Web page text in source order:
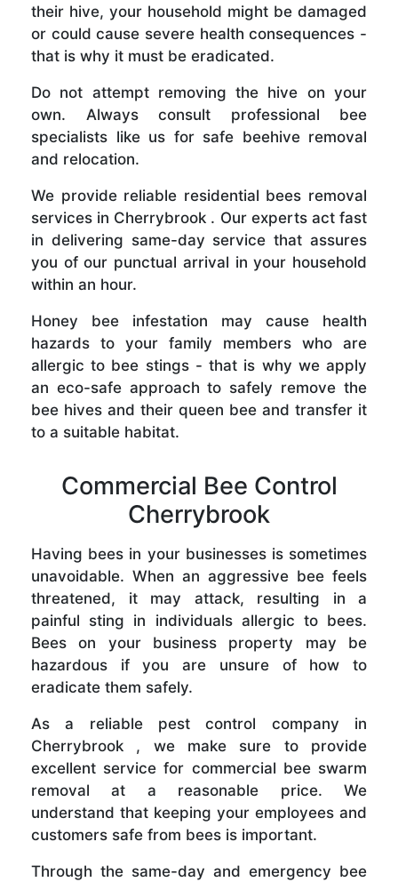
their hive, your household might be damaged
or could cause severe health consequences -
that is why it must be eradicated.
Do not attempt removing the hive on your
own. Always consult professional bee
specialists like us for safe beehive removal
and relocation.
We provide reliable residential bees removal
services in Cherrybrook . Our experts act fast
in delivering same-day service that assures
you of our punctual arrival in your household
within an hour.
Honey bee infestation may cause health
hazards to your family members who are
allergic to bee stings - that is why we apply
an eco-safe approach to safely remove the
bee hives and their queen bee and transfer it
to a suitable habitat.
Commercial Bee Control
Cherrybrook
Having bees in your businesses is sometimes
unavoidable. When an aggressive bee feels
threatened, it may attack, resulting in a
painful sting in individuals allergic to bees.
Bees on your business property may be
hazardous if you are unsure of how to
eradicate them safely.
As a reliable pest control company in
Cherrybrook , we make sure to provide
excellent service for commercial bee swarm
removal at a reasonable price. We
understand that keeping your employees and
customers safe from bees is important.
Through the same-day and emergency bee